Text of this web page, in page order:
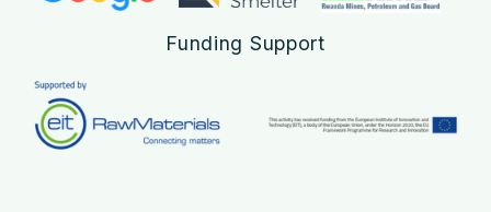
Funding Support